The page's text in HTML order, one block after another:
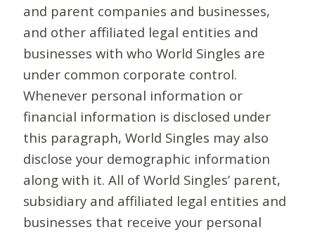
and parent companies and businesses,
and other affiliated legal entities and
businesses with who World Singles are
under common corporate control.
Whenever personal information or
financial information is disclosed under
this paragraph, World Singles may also
disclose your demographic information
along with it. All of World Singles’ parent,
subsidiary and affiliated legal entities and
businesses that receive your personal